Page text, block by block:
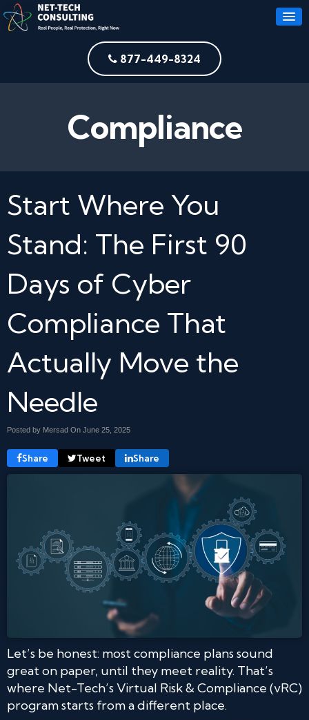
877-449-8324
Compliance
Start Where You
Stand: The First 90
Days of Cyber
Compliance That
Actually Move the
Needle
Posted by Mersad On June 25, 2025
Share Tweet Share
Let’s be honest: most compliance plans sound
great on paper, until they meet reality. That’s
where Net-Tech’s Virtual Risk & Compliance (vRC)
program starts from a different place.